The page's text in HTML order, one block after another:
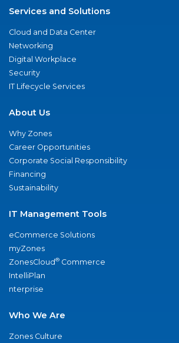
Services and Solutions
Cloud and Data Center
Networking
Digital Workplace
Security
IT Lifecycle Services
About Us
Why Zones
Career Opportunities
Corporate Social Responsibility
Financing
Sustainability
IT Management Tools
eCommerce Solutions
myZones
ZonesCloud® Commerce
IntelliPlan
nterprise
Who We Are
Zones Culture